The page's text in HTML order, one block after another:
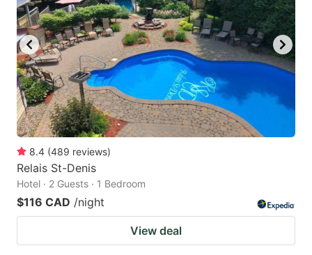
8.4 (489 reviews)
Relais St-Denis
Hotel · 2 Guests · 1 Bedroom
$116 CAD /night
View deal